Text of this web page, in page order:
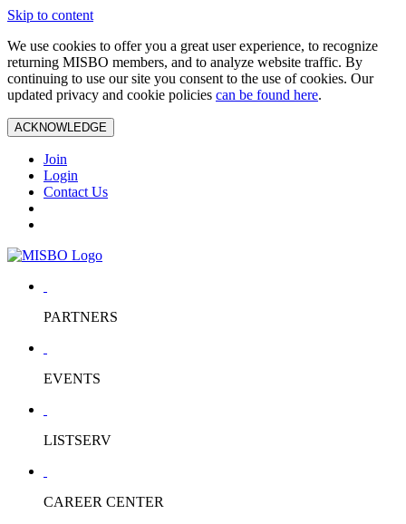
Skip to content
We use cookies to offer you a great user experience, to recognize
returning MISBO members, and to analyze website traffic. By
continuing to use our site you consent to the use of cookies. Our
updated privacy and cookie policies can be found here.
ACKNOWLEDGE
Join
Login
Contact Us
PARTNERS
EVENTS
LISTSERV
CAREER CENTER